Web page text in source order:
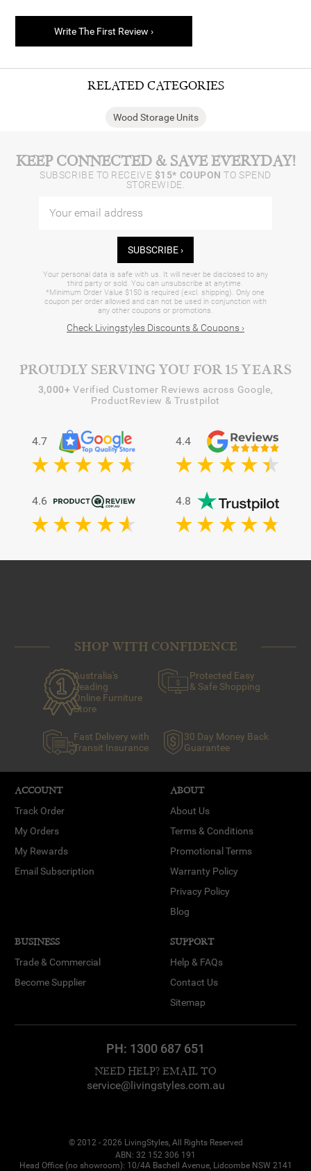
Write The First Review ›
RELATED CATEGORIES
Wood Storage Units
KEEP CONNECTED & SAVE EVERYDAY!
SUBSCRIBE TO RECEIVE $15* COUPON TO SPEND
STOREWIDE.
SUBSCRIBE ›
Your personal data is safe with us. It will never be disclosed to any
third party or sold. You can unsubscribe at anytime.
*Minimum Order Value $150 is required (excl. shipping). Only one
coupon per order allowed and can not be used in conjunction with
any other coupons or promotions.
Check Livingstyles Discounts & Coupons ›
PROUDLY SERVING YOU FOR 15 YEARS
3,000+ Verified Customer Reviews across Google,
ProductReview & Trustpilot
4.7 4.4
4.6 4.8
SHOP WITH CONFIDENCE
Australia's
Leading
Online Furniture
Store
Protected Easy
& Safe Shopping
Fast Delivery with
Transit Insurance
30 Day Money Back
Guarantee
ACCOUNT
Track Order
My Orders
My Rewards
Email Subscription
ABOUT
About Us
Terms & Conditions
Promotional Terms
Warranty Policy
Privacy Policy
Blog
BUSINESS
Trade & Commercial
Become Supplier
SUPPORT
Help & FAQs
Contact Us
Sitemap
PH: 1300 687 651
NEED HELP? EMAIL TO
service@livingstyles.com.au
© 2012 - 2026 LivingStyles, All Rights Reserved
ABN: 32 152 306 191
Head Office (no showroom): 10/4A Bachell Avenue, Lidcombe NSW 2141